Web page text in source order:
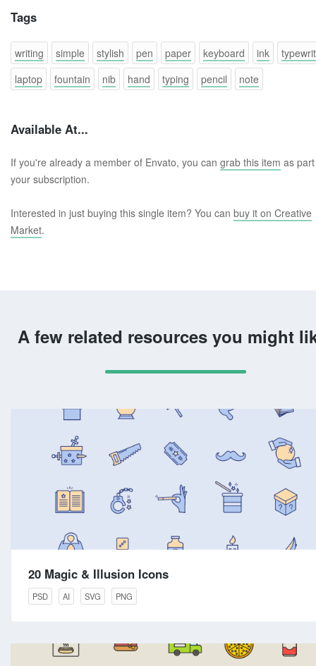
Tags
writing simple stylish pen paper keyboard ink
laptop
fountain nib hand typing pencil note
Available At...
If you're already a member of Envato, you can grab this item as
your subscription.
Interested in just buying this single item? You can buy it on Creative
Market.
A few related resources you might
20 Magic & Illusion Icons
PSD AI SVG PNG